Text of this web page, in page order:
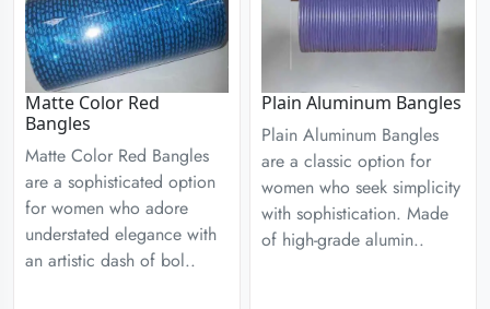
Matte Color Red
Bangles
Matte Color Red Bangles
are a sophisticated option
for women who adore
understated elegance with
an artistic dash of bol..
Plain Aluminum Bangles
Plain Aluminum Bangles
are a classic option for
women who seek simplicity
with sophistication. Made
of high-grade alumin..